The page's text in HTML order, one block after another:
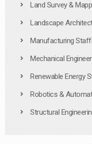
Land Survey &
Landscape
Manufacturing
Mechanical
Renewable Energy
Robotics &
Structural